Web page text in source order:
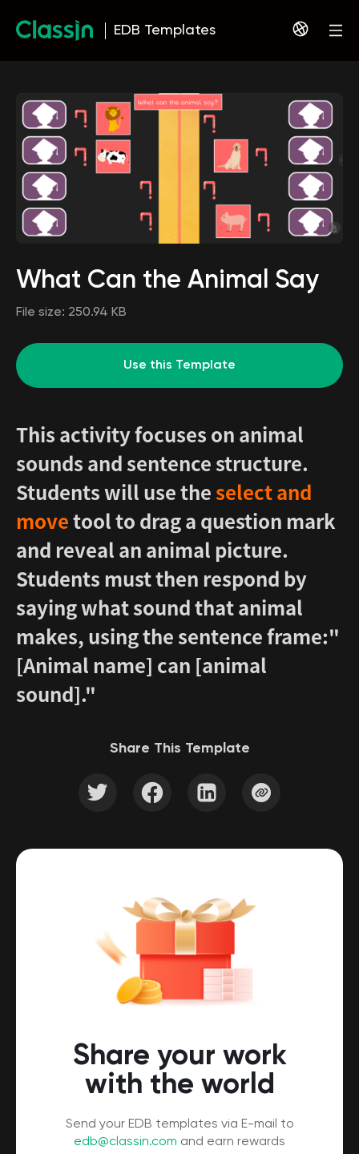
EDB Templates
What Can the Animal Say
File size: 250.94 KB
Use this Template
This activity focuses on animal
sounds and sentence structure.
Students will use the select and
movetool to drag a question mark
and reveal an animal picture.
Students must then respond by
saying what sound that animal
makes, using the sentence frame:"
[Animal name] can [animal
sound]."
Share This Template
Share your work
with the world
Send your EDB templates via E-mail to
edb@classin.com and earn rewards